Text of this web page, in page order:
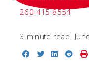
260-415-8554
3 minute read
Share onShare on
Share